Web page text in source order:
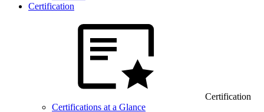
Certification
Certification
Certifications at a Glance